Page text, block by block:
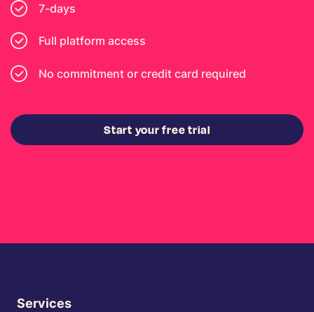
7-days
Full platform access
No commitment or credit card required
Start your free trial
Services